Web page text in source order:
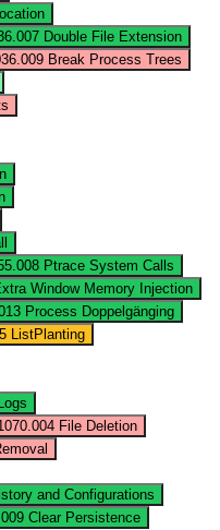
Double File Extension
Break Process Trees
Ptrace System Calls
Window Memory Injection
Process Doppelgänging
ListPlanting
File Deletion
and Configurations
Clear Persistence